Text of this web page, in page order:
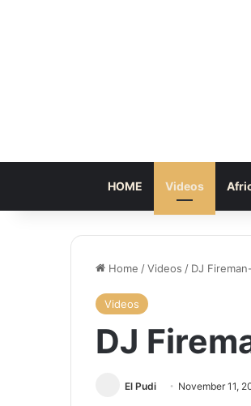
HOME Videos
Home /Videos / DJ
Videos
DJ
El Pudi November 11,